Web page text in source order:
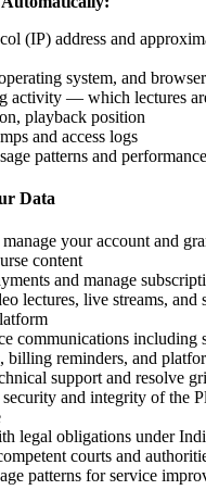
(IP) address and
system, and
activity — which lectures
playback position
and access logs
patterns and
Data
your account and
content
and manage
lectures, live streams, and
communications including
billing reminders, and
support and resolve
security and integrity of the
legal obligations under
courts and
patterns for service